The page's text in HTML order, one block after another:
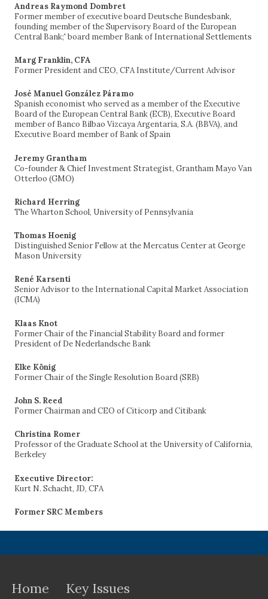
Andreas Raymond Dombret
Former member of executive board Deutsche Bundesbank,
founding member of the Supervisory Board of the European
Central Bank;' board member Bank of International Settlements
Marg Franklin, CFA
Former President and CEO, CFA Institute/Current Advisor
José Manuel González Páramo
Spanish economist who served as a member of the Executive
Board of the European Central Bank (ECB), Executive Board
member of Banco Bilbao Vizcaya Argentaria, S.A. (BBVA), and
Executive Board member of Bank of Spain
Jeremy Grantham
Co-founder & Chief Investment Strategist, Grantham Mayo Van
Otterloo (GMO)
Richard Herring
The Wharton School, University of Pennsylvania
Thomas Hoenig
Distinguished Senior Fellow at the Mercatus Center at George
Mason University
René Karsenti
Senior Advisor to the International Capital Market Association
(ICMA)
Klaas Knot
Former Chair of the Financial Stability Board and former
President of De Nederlandsche Bank
Elke König
Former Chair of the Single Resolution Board (SRB)
John S. Reed
Former Chairman and CEO of Citicorp and Citibank
Christina Romer
Professor of the Graduate School at the University of California,
Berkeley
Executive Director:
Kurt N. Schacht, JD, CFA
Former SRC Members
Home Key Issues